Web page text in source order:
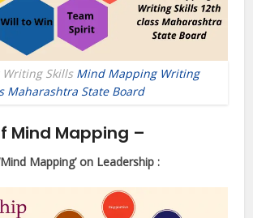
Skills Mind Mapping Writing
Maharashtra State Board
Mind Mapping –
Mapping’ on Leadership :